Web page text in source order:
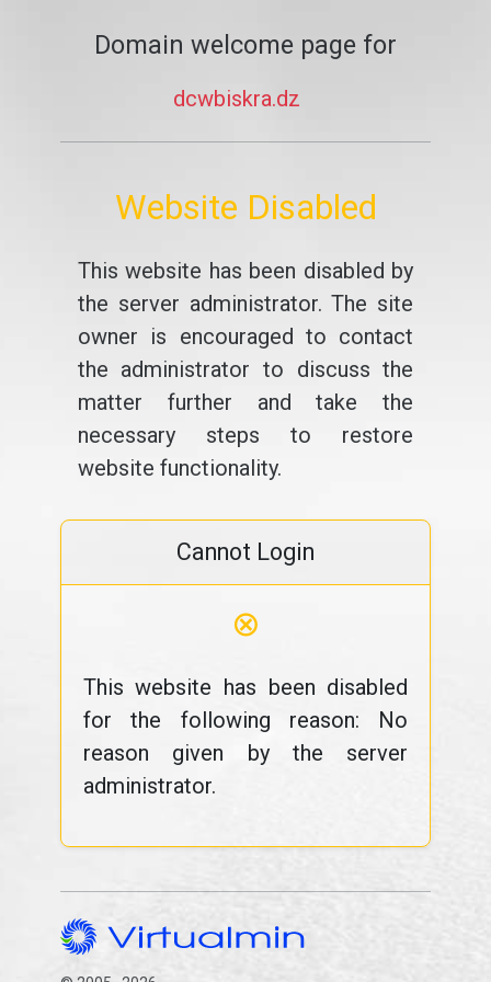
Domain welcome page for
dcwbiskra.dz
Website Disabled
This website has been disabled by
the server administrator. The site
owner is encouraged to contact
the administrator to discuss the
matter further and take the
necessary steps to restore
website functionality.
Cannot Login
⊗
This website has been disabled
for the following reason: No
reason given by the server
administrator.